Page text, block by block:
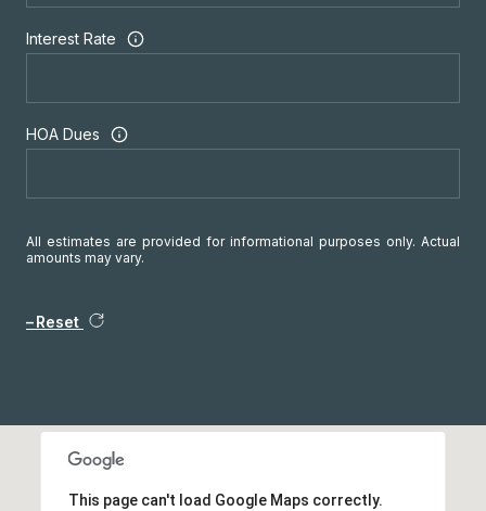
Interest Rate
HOA Dues
All estimates are provided for informational purposes only. Actual
amounts may vary.
Reset
This page can't load Google Maps correctly.